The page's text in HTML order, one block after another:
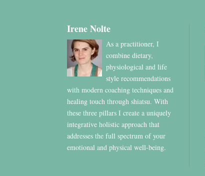
Irene Nolte
As a practitioner, I
combine dietary,
physiological and life
style recommendations
with modern coaching techniques and
healing touch through shiatsu. With
these three pillars I create a uniquely
integrative holistic approach that
addresses the full spectrum of your
emotional and physical well-being.